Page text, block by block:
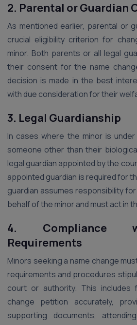
2. Parental or Guardian
As mentioned earlier, parental or
crucial eligibility criterion for
minor. Both parents or all legal
their consent for the name
decision is made in the best
with due consideration for their
3. Legal Guardianship
In cases where the minor is
someone other than their
legal guardian appointed by the
appointed guardian is required for
guardian assumes responsibility
behalf of the minor and must act in
4. Compliance
Requirements
Minors seeking a name change
requirements and procedures
court or authority. This includes
change petition accurately,
supporting documents,